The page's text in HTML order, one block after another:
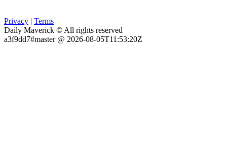
Privacy | Terms
Daily Maverick © All rights reserved
a3f9dd7#master @ 2026-08-05T11:53:20Z